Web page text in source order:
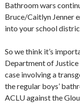
Bathroom wars
Bruce/Caitlyn Jenner
into your school
So we think it’s
Department of Justice
case involving a
the regular boys’
ACLU against the